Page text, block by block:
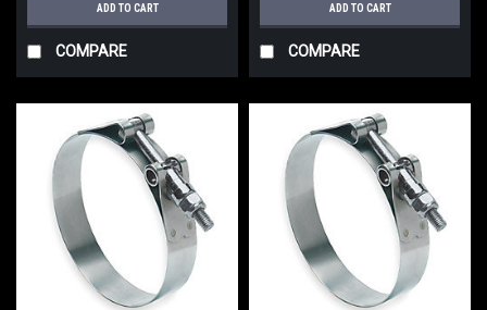
ADD TO CART
COMPARE
ADD TO CART
COMPARE